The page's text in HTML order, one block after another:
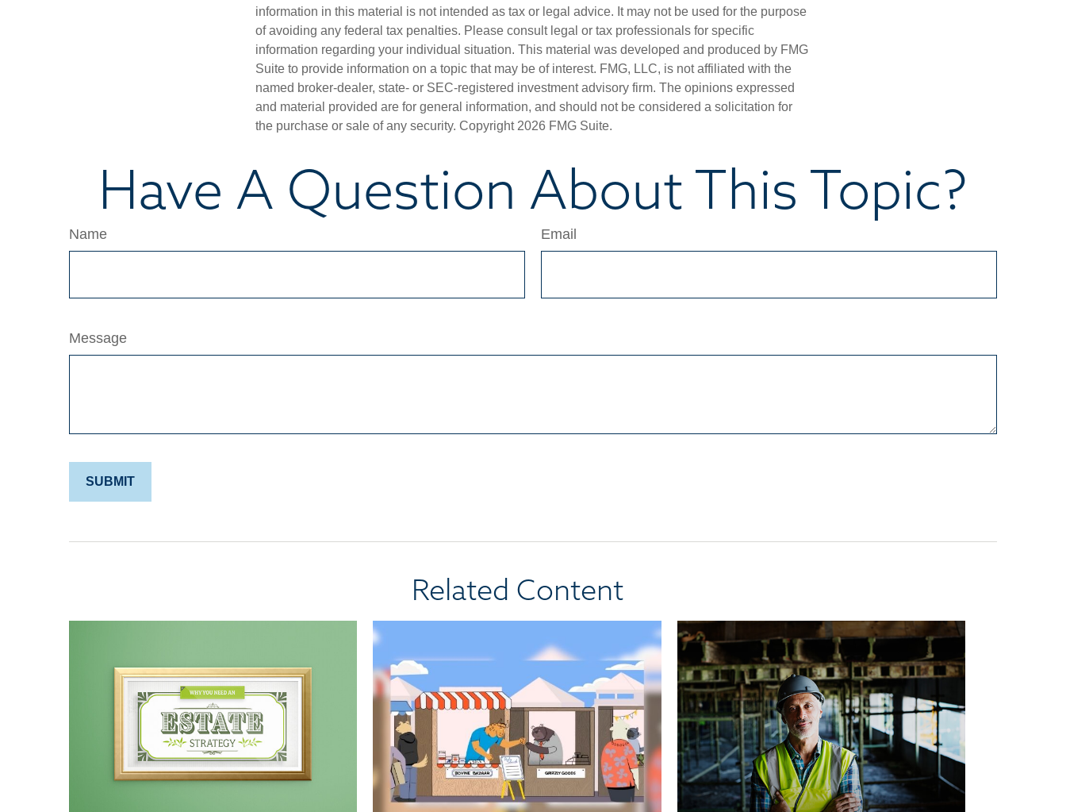
information in this material is not intended as tax or legal advice. It may not be used for the purpose
of avoiding any federal tax penalties. Please consult legal or tax professionals for specific
information regarding your individual situation. This material was developed and produced by FMG
Suite to provide information on a topic that may be of interest. FMG, LLC, is not affiliated with the
named broker-dealer, state- or SEC-registered investment advisory firm. The opinions expressed
and material provided are for general information, and should not be considered a solicitation for
the purchase or sale of any security. Copyright 2026 FMG Suite.
Have A Question About This Topic?
Name Email
Message
Related Content